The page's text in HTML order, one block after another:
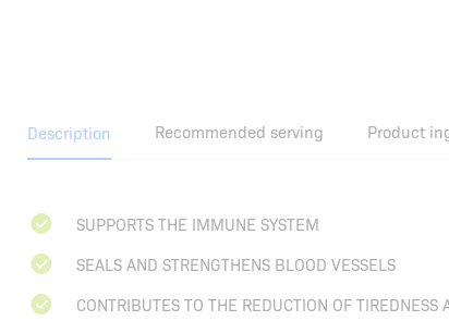
Description Recommended serving Product
SUPPORTS THE IMMUNE SYSTEM
SEALS AND STRENGTHENS BLOOD VESSELS
CONTRIBUTES TO THE REDUCTION OF TIREDNESS